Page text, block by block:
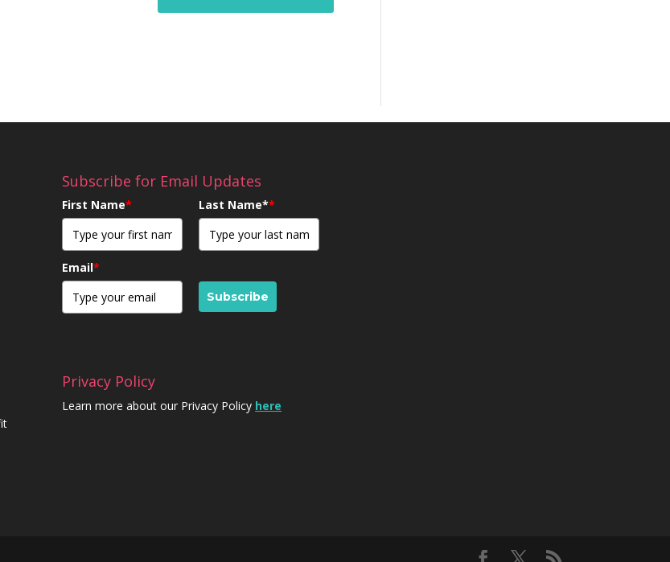
Subscribe for Email Updates
First Name* Last Name**
Email*
Subscribe
Privacy Policy
Learn more about our Privacy Policy here